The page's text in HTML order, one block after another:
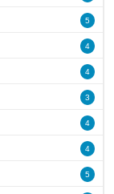
5
4
4
3
4
4
5